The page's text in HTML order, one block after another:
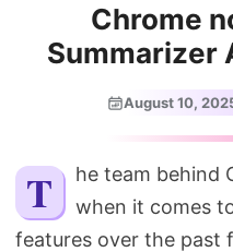
Chrome
Summarizer
August 10,
The team behind Chrome has been on a roll
when it comes
features over the past